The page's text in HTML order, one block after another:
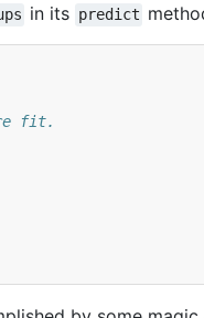
in its predict
fit.